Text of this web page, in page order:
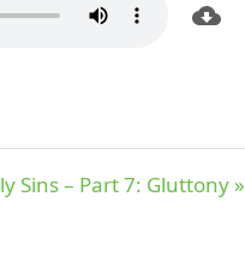
Sins – Part 7: Gluttony »